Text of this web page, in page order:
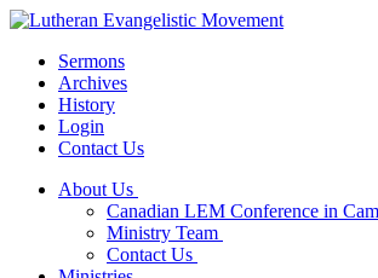
Sermons
Archives
History
Login
Contact Us
About Us
Canadian LEM Conference in
Ministry Team
Contact Us